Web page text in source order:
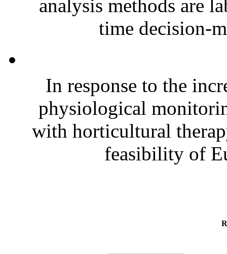
analysis methods are
time decision-
In response to the
physiological
with horticultural
feasibility of